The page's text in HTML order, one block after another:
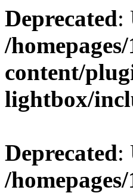
Deprecated:
/
content/
lightbox/
Deprecated:
/